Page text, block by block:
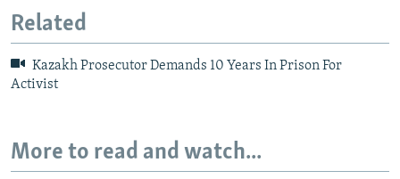
Related
Kazakh Prosecutor Demands 10 Years In Prison For
Activist
More to read and watch...